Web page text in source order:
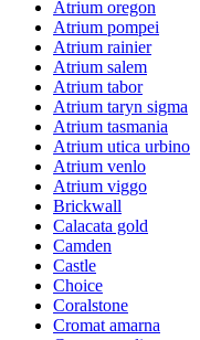
Atrium oregon
Atrium pompei
Atrium rainier
Atrium salem
Atrium tabor
Atrium taryn sigma
Atrium tasmania
Atrium utica urbino
Atrium venlo
Atrium viggo
Brickwall
Calacata gold
Camden
Castle
Choice
Coralstone
Cromat amarna